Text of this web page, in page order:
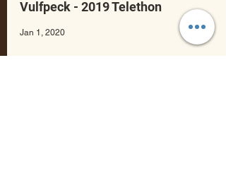
Vulfpeck - 2019 Telethon
Jan 1, 2020